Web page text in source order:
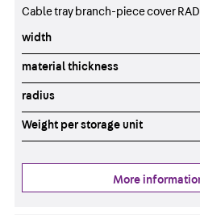
Cable tray branch-piece cover RAD
width
material thickness
radius
Weight per storage unit
More